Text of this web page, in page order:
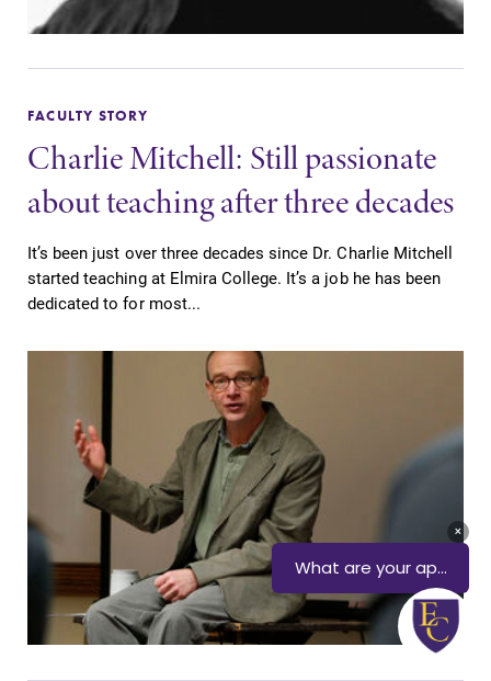
FACULTY STORY
Charlie Mitchell: Still passionate
about teaching after three decades
It’s been just over three decades since Dr. Charlie Mitchell
started teaching at Elmira College. It’s a job he has been
dedicated to for most...